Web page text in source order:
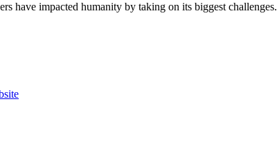
have impacted humanity by taking on its biggest challenges.